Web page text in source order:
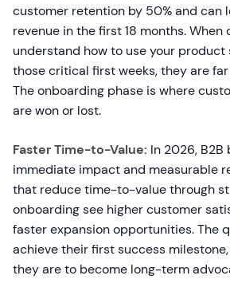
customer retention by 50% and can
revenue in the first 18 months. When
understand how to use your
those critical first weeks, they are
The onboarding phase is where
are won or lost.
Faster Time-to-Value: In 2026,
immediate impact and measurable
that reduce time-to-value through
onboarding see higher customer
faster expansion opportunities. The
achieve their first success
they are to become long-term